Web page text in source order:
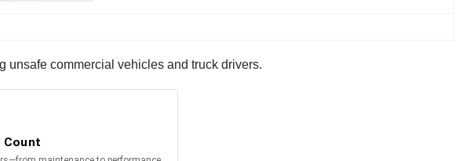
unsafe commercial vehicles and truck drivers.